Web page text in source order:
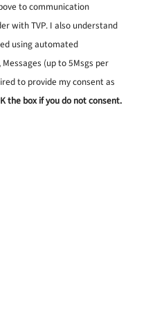
to communication
with TVP. I also understand
using automated
(up to 5Msgs per
to provide my consent as
the box if you do not consent.